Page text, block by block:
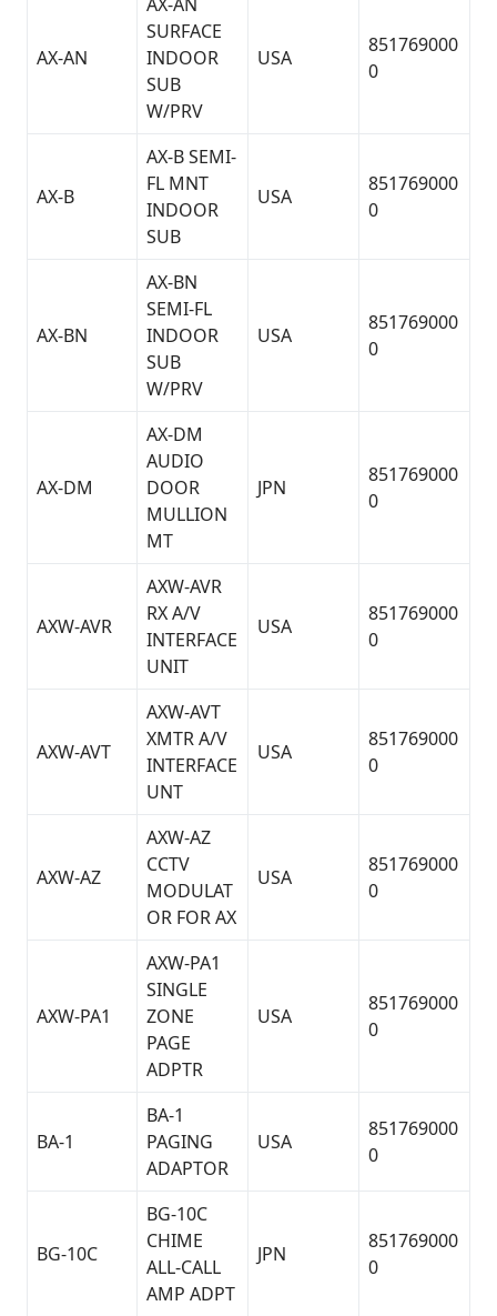
AX-AN
SURFACE
INDOOR
SUB
W/PRV
USA
851769000
0
AX-B
AX-B SEMI-
FL MNT
INDOOR
SUB
USA
851769000
0
AX-BN
AX-BN
SEMI-FL
INDOOR
SUB
W/PRV
USA
851769000
0
AX-DM
AX-DM
AUDIO
DOOR
MULLION
MT
JPN
851769000
0
AXW-AVR
AXW-AVR
RX A/V
INTERFACE
UNIT
USA
851769000
0
AXW-AVT
AXW-AVT
XMTR A/V
INTERFACE
UNT
USA
851769000
0
AXW-AZ
AXW-AZ
CCTV
MODULAT
OR FOR AX
USA
851769000
0
AXW-PA1
AXW-PA1
SINGLE
ZONE
PAGE
ADPTR
USA
851769000
0
BA-1
BA-1
PAGING
ADAPTOR
USA
851769000
0
BG-10C
BG-10C
CHIME
ALL-CALL
AMP ADPT
JPN
851769000
0